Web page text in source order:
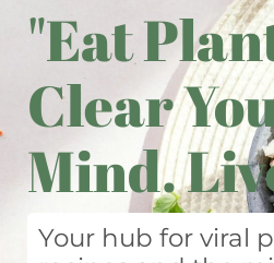
"Eat
Clear
Mind.
Your hub for viral